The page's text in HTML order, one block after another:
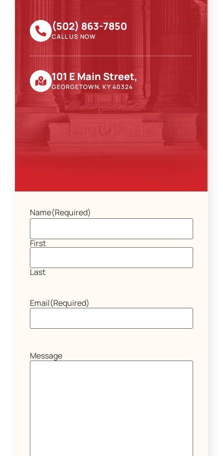
(502) 863-7850
CALL US NOW
101 E Main Street,
GEORGETOWN, KY 40324
Name(Required)
First
Last
Email(Required)
Message